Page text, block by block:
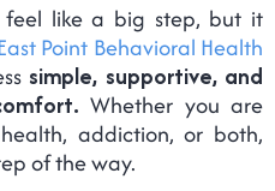
like a big step, but it
Point Behavioral Health
simple, supportive, and
Whether you are
addiction, or both,
of the way.